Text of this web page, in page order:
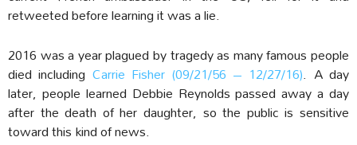
retweeted before learning it was a lie.
2016 was a year plagued by tragedy as many famous people
died including Carrie Fisher (09/21/56 – 12/27/16). A day
later, people learned Debbie Reynolds passed away a day
after the death of her daughter, so the public is sensitive
toward this kind of news.